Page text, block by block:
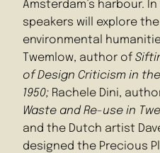
Amsterdam’s harbour.
speakers will explore
environmental
Twemlow, author of
of Design Criticism in
1950; Rachele Dini,
Waste and Re-use in
and the Dutch artist
designed the Precious